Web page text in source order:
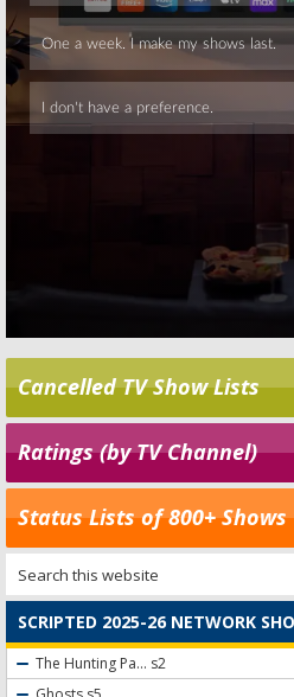
Cancelled TV Show Lists
Ratings (by TV Channel)
Status Lists of 800+ Shows
SCRIPTED 2025-26 NETWORK
The Hunting Pa... s2